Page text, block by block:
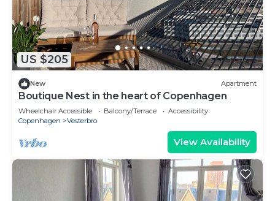
US $205
New Apartment
Boutique Nest in the heart of Copenhagen
Wheelchair Accessible Balcony/Terrace
Accessibility
Copenhagen
Vesterbro
View Availability